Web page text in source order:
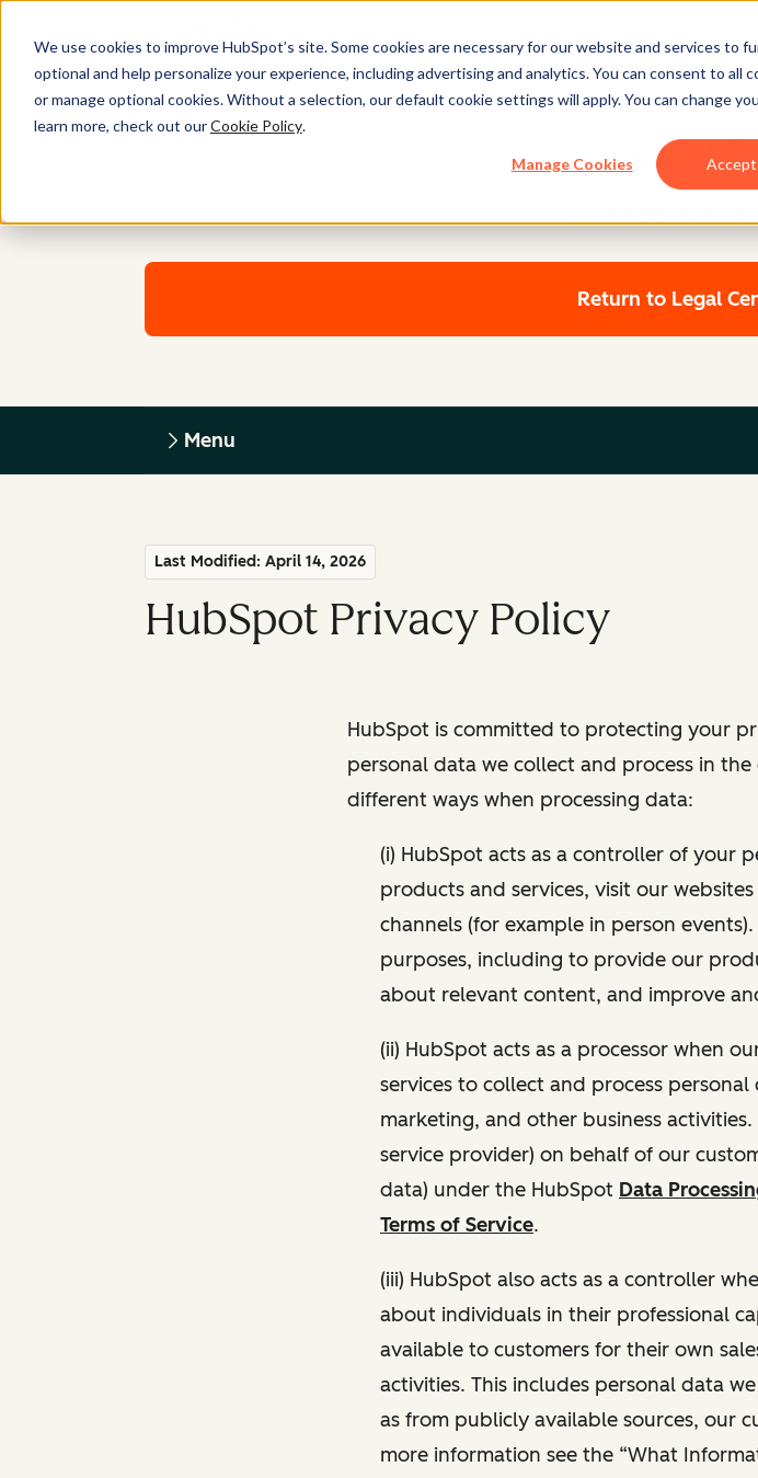
We use cookies to improve HubSpot’s site. Some cookies are necessary for our website and services to
optional and help personalize your experience, including advertising and analytics. You can consent to all
or manage optional cookies. Without a selection, our default cookie settings will apply. You can change
learn more, check out ourCookie Policy.
Manage Cookies Accept
Legal
HUBSPOT
Return to Legal
Menu
Last Modified: April 14, 2026
HubSpot Privacy Policy
HubSpot is committed to protecting your
personal data we collect and process in
different ways when processing data:
(i) HubSpot acts as a controller of your
products and services, visit our
channels (for example in person
purposes, including to provide our
about relevant content, and improve
(ii) HubSpot acts as a processor when
services to collect and process
marketing, and other business
service provider) on behalf of our
data) under the HubSpot Data
Terms of Service.
(iii) HubSpot also acts as a controller
about individuals in their professional
available to customers for their own
activities. This includes personal data
as from publicly available sources, our
more information see the “What